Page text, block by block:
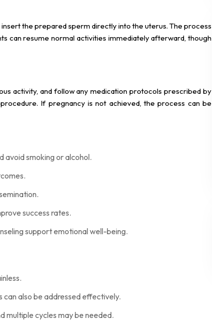
the prepared sperm directly into the uterus. The process
can resume normal activities immediately afterward, though
activity, and follow any medication protocols prescribed by
If pregnancy is not achieved, the process can be
avoid smoking or alcohol.
success rates.
support emotional well-being.
can also be addressed effectively.
multiple cycles may be needed.